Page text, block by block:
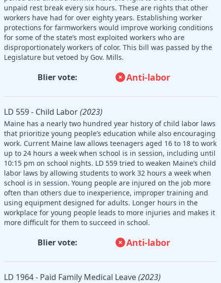
unpaid rest break every six hours. These are rights that other
workers have had for over eighty years. Establishing worker
protections for farmworkers would improve working conditions
for some of the state’s most exploited workers who are
disproportionately workers of color. This bill was passed by the
Legislature but vetoed by Gov. Mills.
Blier vote: Anti-labor
LD 559 - Child Labor(2023)
Maine has a nearly two hundred year history of child labor laws
that prioritize young people’s education while also encouraging
work. Current Maine law allows teenagers aged 16 to 18 to work
up to 24 hours a week when school is in session, including until
10:15 pm on school nights. LD 559 tried to weaken Maine’s child
labor laws by allowing students to work 32 hours a week when
school is in session. Young people are injured on the job more
often than others due to inexperience, improper training and
using equipment designed for adults. Longer hours in the
workplace for young people leads to more injuries and makes it
more difficult for them to succeed in school.
Blier vote: Anti-labor
LD 1964 - Paid Family Medical Leave(2023)